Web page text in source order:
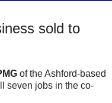
sold to
of the Ashford-based
seven jobs in the co-